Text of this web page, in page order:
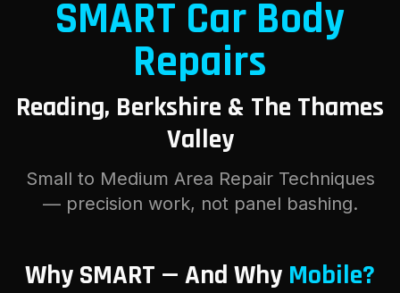
SMART Car Body
Repairs
Reading, Berkshire & The Thames
Valley
Small to Medium Area Repair Techniques
— precision work, not panel bashing.
Why SMART — And Why Mobile?